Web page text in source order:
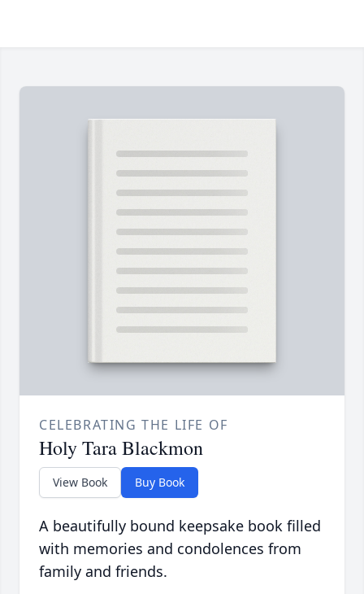
CELEBRATING THE LIFE OF
Holy Tara Blackmon
View Book Buy Book
A beautifully bound keepsake book filled
with memories and condolences from
family and friends.